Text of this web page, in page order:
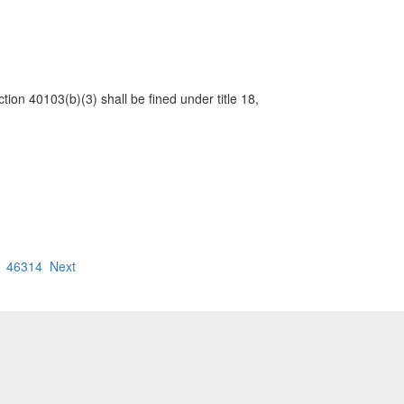
40103(b)(3) shall be fined under title 18,
46314 Next